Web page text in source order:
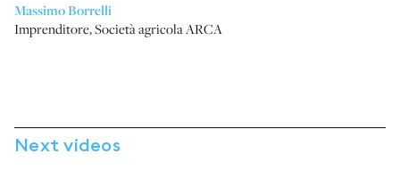
Massimo Borrelli
Imprenditore,Società agricola ARCA
Next videos